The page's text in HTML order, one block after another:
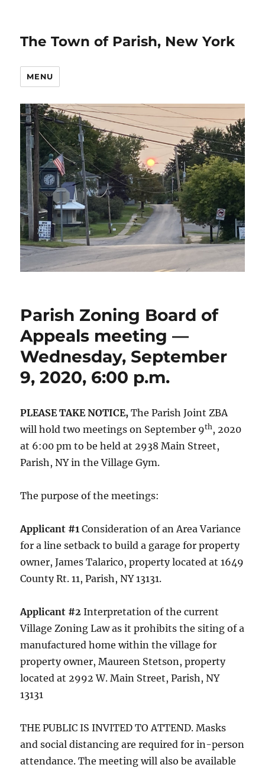
The Town of Parish, New York
MENU
Parish Zoning Board of
Appeals meeting —
Wednesday, September
9, 2020, 6:00 p.m.
PLEASE TAKE NOTICE,The Parish Joint ZBA
will hold two meetings on September 9th, 2020
at 6:00 pm to be held at 2938 Main Street,
Parish, NY in the Village Gym.
The purpose of the meetings:
Applicant #1 Consideration of an Area Variance
for a line setback to build a garage for property
owner, James Talarico, property located at 1649
County Rt. 11, Parish, NY 13131.
Applicant #2Interpretation of the current
Village Zoning Law as it prohibits the siting of a
manufactured home within the village for
property owner, Maureen Stetson, property
located at 2992 W. Main Street, Parish, NY
13131
THE PUBLIC IS INVITED TO ATTEND. Masks
and social distancing are required for in-person
attendance. The meeting will also be available